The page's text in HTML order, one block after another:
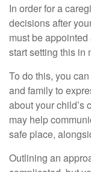
In order for a
decisions after
must be
start setting this in
To do this, you
and family to
about your child’s
may help
safe place,
Outlining an